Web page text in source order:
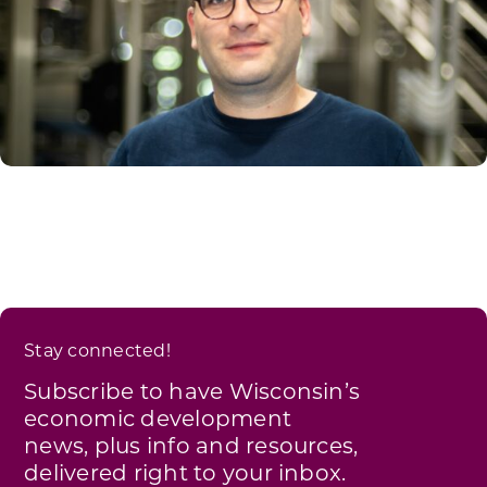
Stay connected!
Subscribe to have Wisconsin’s
economic development
news, plus info and resources,
delivered right to your inbox.